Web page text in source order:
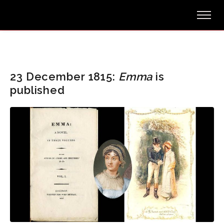
23 December 1815: Emma is
published